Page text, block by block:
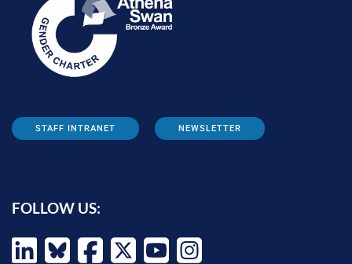
STAFF INTRANET NEWSLETTER
FOLLOW US: